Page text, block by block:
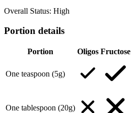
Overall Status: High
Portion details
Portion Oligos Fructose
One teaspoon (5g)
One tablespoon (20g)